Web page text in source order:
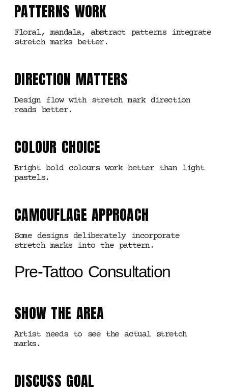
PATTERNS WORK
Floral, mandala, abstract patterns integrate
stretch marks better.
DIRECTION MATTERS
Design flow with stretch mark direction
reads better.
COLOUR CHOICE
Bright bold colours work better than light
pastels.
CAMOUFLAGE APPROACH
Some designs deliberately incorporate
stretch marks into the pattern.
Pre-Tattoo Consultation
SHOW THE AREA
Artist needs to see the actual stretch
marks.
DISCUSS GOAL